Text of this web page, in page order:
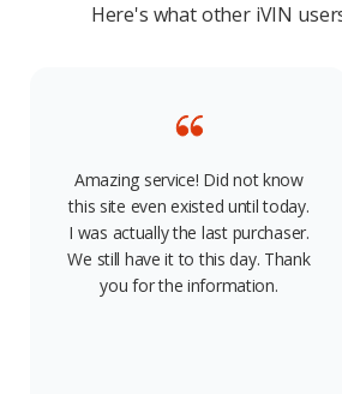
Here's what other iVIN
Amazing service! Did not know
this site even existed until today.
I was actually the last purchaser.
We still have it to this day. Thank
you for the information.